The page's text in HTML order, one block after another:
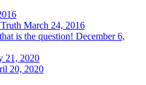
March 24, 2016
is the question! December 6,
21, 2020
20, 2020